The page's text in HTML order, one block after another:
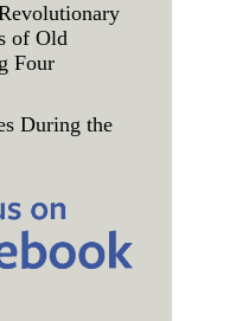
of Old
Four
During the